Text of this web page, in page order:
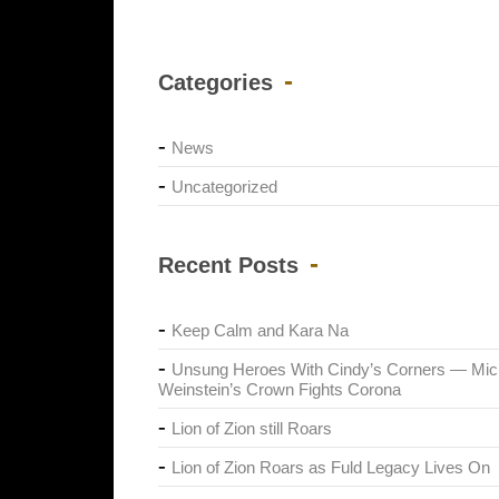
Categories
News
Uncategorized
Recent Posts
Keep Calm and Kara Na
Unsung Heroes With Cindy’s Corners —
Weinstein’s Crown Fights Corona
Lion of Zion still Roars
Lion of Zion Roars as Fuld Legacy Lives On